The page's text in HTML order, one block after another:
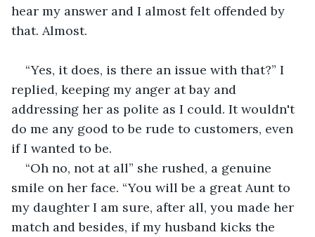
hear my answer and I almost felt offended by
that. Almost.
“Yes, it does, is there an issue with that?” I
replied, keeping my anger at bay and
addressing her as polite as I could. It wouldn't
do me any good to be rude to customers, even
if I wanted to be.
“Oh no, not at all” she rushed, a genuine
smile on her face. “You will be a great Aunt to
my daughter I am sure, after all, you made her
match and besides, if my husband kicks the